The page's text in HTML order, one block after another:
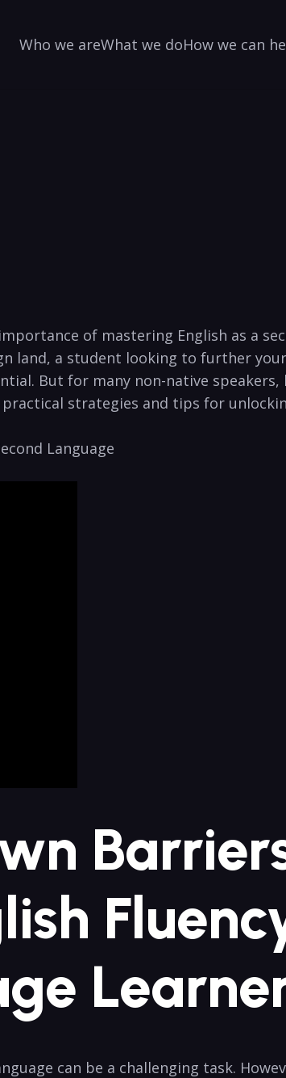
Who we areWhat we doHow we can
of mastering English as a
land, a student looking to further
But for many non-native
strategies and tips for
can be a challenging task.